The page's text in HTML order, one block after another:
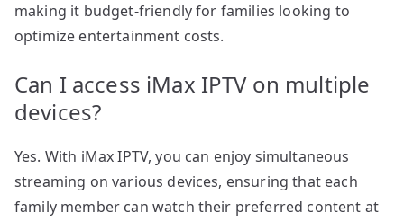
making it budget-friendly for families looking to
optimize entertainment costs.
Can I access iMax IPTV on multiple
devices?
Yes. With iMax IPTV, you can enjoy simultaneous
streaming on various devices, ensuring that each
family member can watch their preferred content at